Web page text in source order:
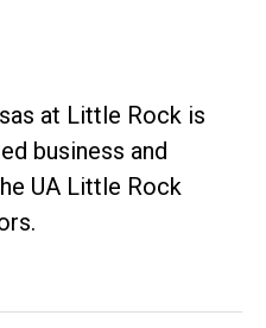
April
2
at Little Rock is
business and
UA Little Rock